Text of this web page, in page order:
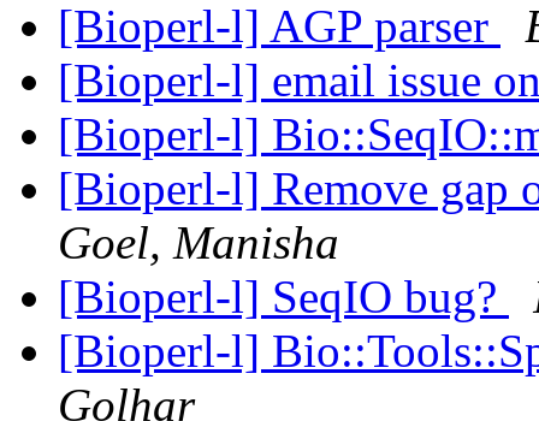
[Bioperl-l] AGP parser
[Bioperl-l] email issue
[Bioperl-l]
[Bioperl-l] Remove gap
Goel, Manisha
[Bioperl-l] SeqIO bug?
[Bioperl-l]
Golhar